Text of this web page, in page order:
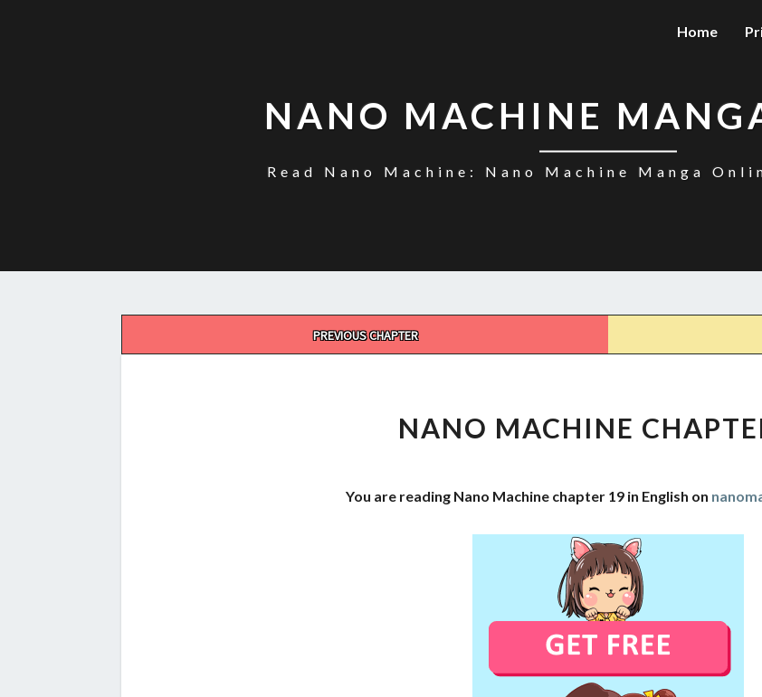
Home
NANO MACHINE
Read Nano Machine: Nano Machine Manga
PREVIOUS CHAPTER
CHAPTER
19
NANO MACHINE
You are reading Nano Machine chapter 19 in English on